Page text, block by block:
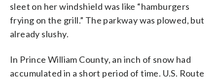
sleet on her windshield was like “hamburgers
frying on the grill.” The parkway was plowed, but
already slushy.
In Prince William County, an inch of snow had
accumulated in a short period of time. U.S. Route